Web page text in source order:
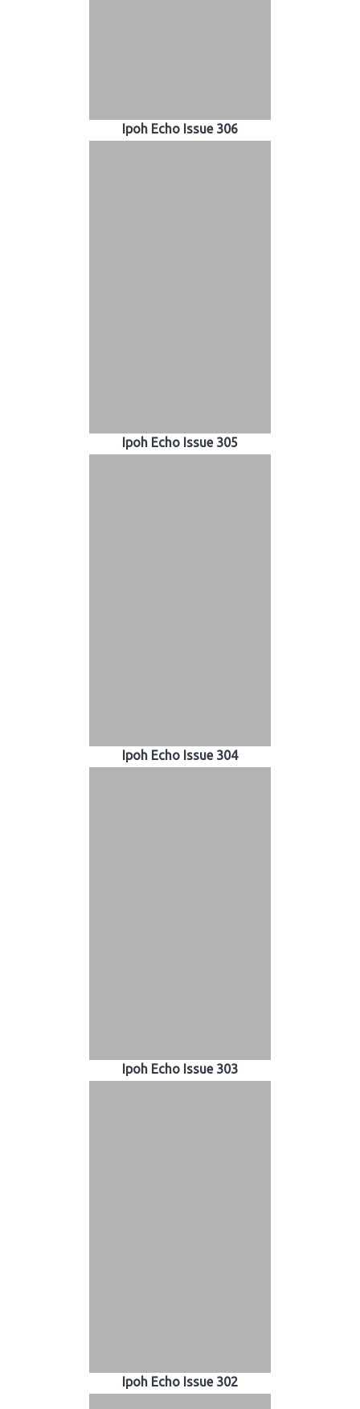
Ipoh Echo Issue 306
Ipoh Echo Issue 305
Ipoh Echo Issue 304
Ipoh Echo Issue 303
Ipoh Echo Issue 302